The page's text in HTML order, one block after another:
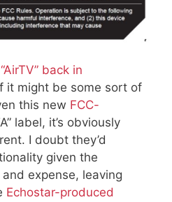
back in
it might be some sort of
this new FCC-
label, it’s obviously
I doubt they’d
given the
expense, leaving
Echostar-produced